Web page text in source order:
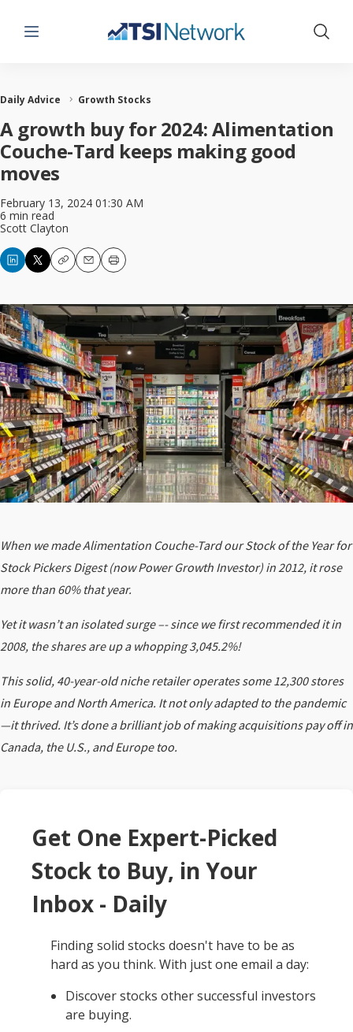
Menu Show
Daily Advice Growth Stocks
A growth buy for 2024: Alimentation
Couche-Tard keeps making good
moves
February 13, 2024 01:30 AM
6 min read
Scott Clayton
CopyEmailPrint
When we made Alimentation Couche-Tard our Stock of the Year for
Stock Pickers Digest (now Power Growth Investor) in 2012, it rose
more than 60% that year.
Yet it wasn’t an isolated surge –- since we first recommended it in
2008, the shares are up a whopping 3,045.2%!
This solid, 40-year-old niche retailer operates some 12,300 stores
in Europe and North America. It not only adapted to the pandemic
—it thrived. It’s done a brilliant job of making acquisitions pay off in
Canada, the U.S., and Europe too.
Get One Expert-Picked
Stock to Buy, in Your
Inbox - Daily
Finding solid stocks doesn't have to be as
hard as you think. With just one email a day:
Discover stocks other successful investors
are buying.